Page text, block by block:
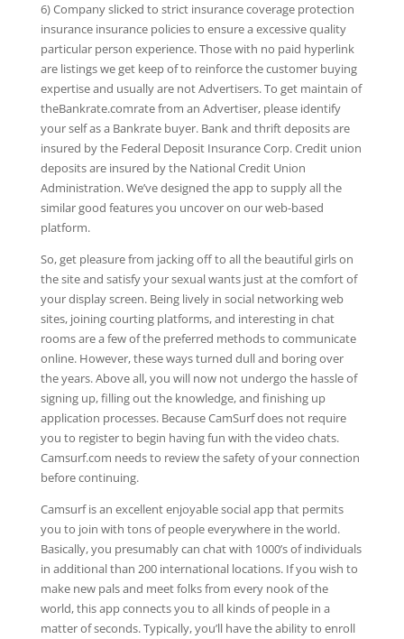
6) Company slicked to strict insurance coverage protection
insurance insurance policies to ensure a excessive quality
particular person experience. Those with no paid hyperlink
are listings we get keep of to reinforce the customer buying
expertise and usually are not Advertisers. To get maintain of
theBankrate.comrate from an Advertiser, please identify
your self as a Bankrate buyer. Bank and thrift deposits are
insured by the Federal Deposit Insurance Corp. Credit union
deposits are insured by the National Credit Union
Administration. We’ve designed the app to supply all the
similar good features you uncover on our web-based
platform.
So, get pleasure from jacking off to all the beautiful girls on
the site and satisfy your sexual wants just at the comfort of
your display screen. Being lively in social networking web
sites, joining courting platforms, and interesting in chat
rooms are a few of the preferred methods to communicate
online. However, these ways turned dull and boring over
the years. Above all, you will now not undergo the hassle of
signing up, filling out the knowledge, and finishing up
application processes. Because CamSurf does not require
you to register to begin having fun with the video chats.
Camsurf.com needs to review the safety of your connection
before continuing.
Camsurf is an excellent enjoyable social app that permits
you to join with tons of people everywhere in the world.
Basically, you presumably can chat with 1000’s of individuals
in additional than 200 international locations. If you wish to
make new pals and meet folks from every nook of the
world, this app connects you to all kinds of people in a
matter of seconds. Typically, you’ll have the ability to enroll